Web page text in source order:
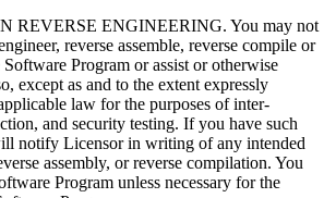
ENGINEERING. You may not
reverse assemble, reverse compile or
Program or assist or otherwise
except as and to the extent expressly
law for the purposes of inter-
and security testing. If you have such
notify Licensor in writing of any intended
assembly, or reverse compilation. You
Program unless necessary for the